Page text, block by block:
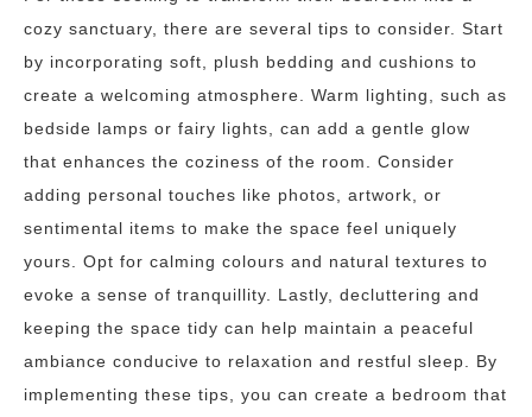
cozy sanctuary, there are several tips to consider. Start
by incorporating soft, plush bedding and cushions to
create a welcoming atmosphere. Warm lighting, such as
bedside lamps or fairy lights, can add a gentle glow
that enhances the coziness of the room. Consider
adding personal touches like photos, artwork, or
sentimental items to make the space feel uniquely
yours. Opt for calming colours and natural textures to
evoke a sense of tranquillity. Lastly, decluttering and
keeping the space tidy can help maintain a peaceful
ambiance conducive to relaxation and restful sleep. By
implementing these tips, you can create a bedroom that